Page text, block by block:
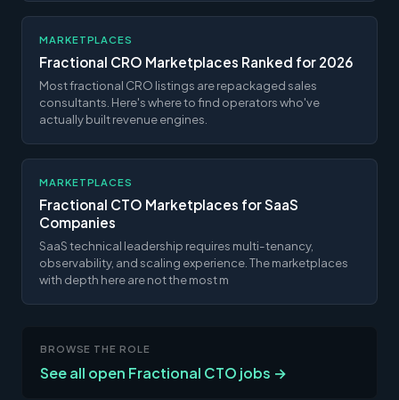
MARKETPLACES
Fractional CRO Marketplaces Ranked for 2026
Most fractional CRO listings are repackaged sales
consultants. Here's where to find operators who've
actually built revenue engines.
MARKETPLACES
Fractional CTO Marketplaces for SaaS
Companies
SaaS technical leadership requires multi-tenancy,
observability, and scaling experience. The marketplaces
with depth here are not the most m
BROWSE THE ROLE
See all open Fractional CTO jobs →